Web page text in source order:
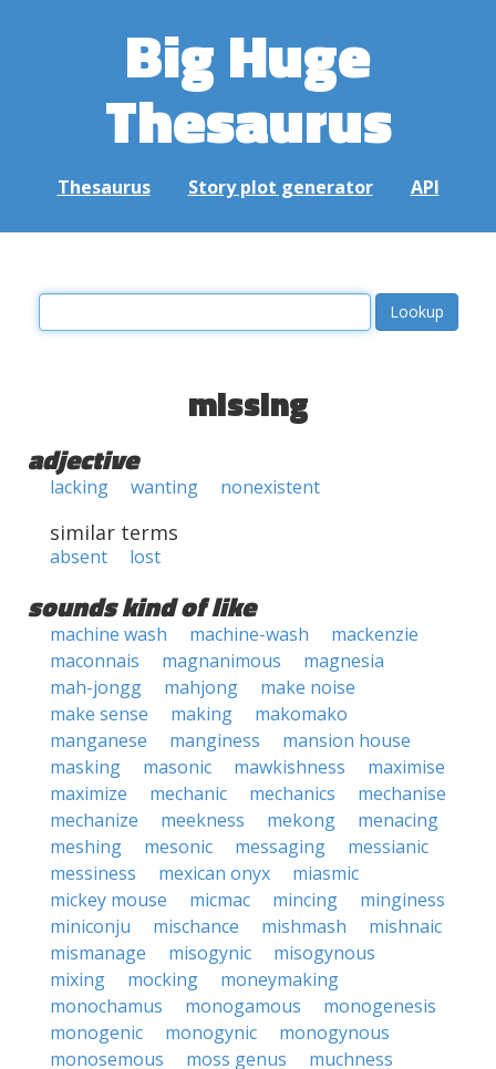
Big Huge
Thesaurus
Thesaurus Story plot generator API
missing
adjective
lacking wanting nonexistent
similar terms
absent lost
sounds kind of like
machine wash machine-wash
mackenzie
maconnais
magnanimous
magnesia
mah-jongg
mahjong
make noise
make sense
making
makomako
manganese
manginess
mansion house
masking
masonic mawkishness
maximise
maximize
mechanic mechanics
mechanise
mechanize
meekness mekong
menacing
meshing
mesonic messaging
messianic
messiness
mexican onyx
miasmic
mickey mouse
micmac mincing
minginess
miniconju
mischance mishmash
mishnaic
mismanage
misogynic
misogynous
mixing
mocking
moneymaking
monochamus
monogamous
monogenesis
monogenic
monogynic
monogynous
monosemous
moss genus
muchness